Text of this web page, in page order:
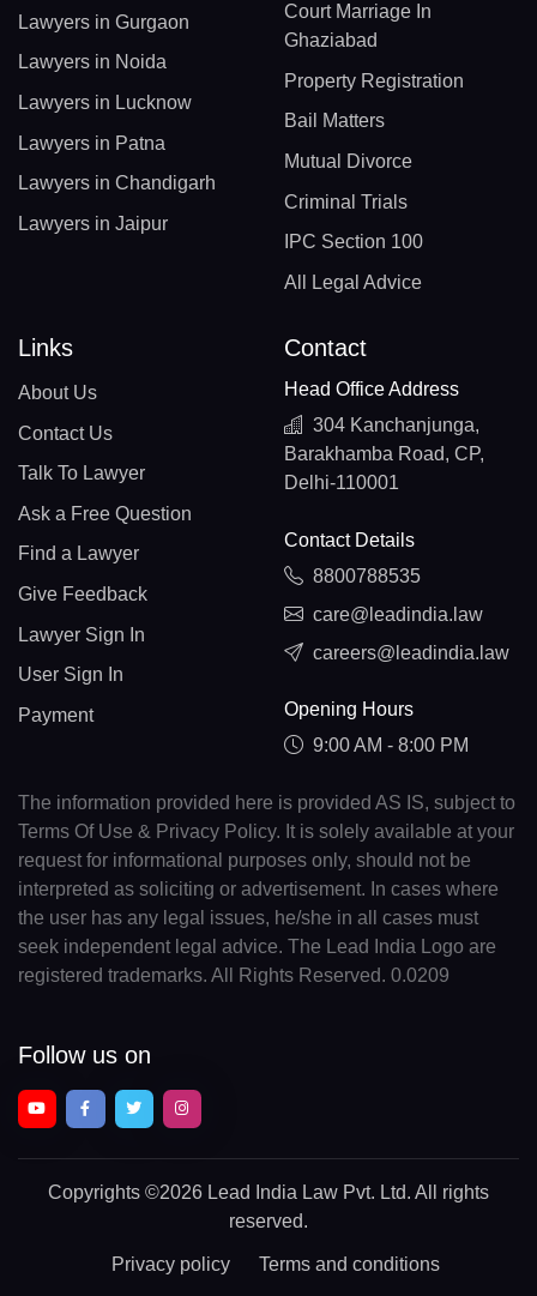
Lawyers in Gurgaon
Lawyers in Noida
Lawyers in Lucknow
Lawyers in Patna
Lawyers in Chandigarh
Lawyers in Jaipur
Court Marriage In
Ghaziabad
Property Registration
Bail Matters
Mutual Divorce
Criminal Trials
IPC Section 100
All Legal Advice
Links
About Us
Contact Us
Talk To Lawyer
Ask a Free Question
Find a Lawyer
Give Feedback
Lawyer Sign In
User Sign In
Payment
Contact
Head Office Address
304 Kanchanjunga,
Barakhamba Road, CP,
Delhi-110001
Contact Details
8800788535
care@leadindia.law
careers@leadindia.law
Opening Hours
9:00 AM - 8:00 PM
The information provided here is provided AS IS, subject to
Terms Of Use & Privacy Policy. It is solely available at your
request for informational purposes only, should not be
interpreted as soliciting or advertisement. In cases where
the user has any legal issues, he/she in all cases must
seek independent legal advice. The Lead India Logo are
registered trademarks. All Rights Reserved. 0.0209
Follow us on
Copyrights ©2026 Lead India Law Pvt. Ltd. All rights
reserved.
Privacy policy Terms and conditions